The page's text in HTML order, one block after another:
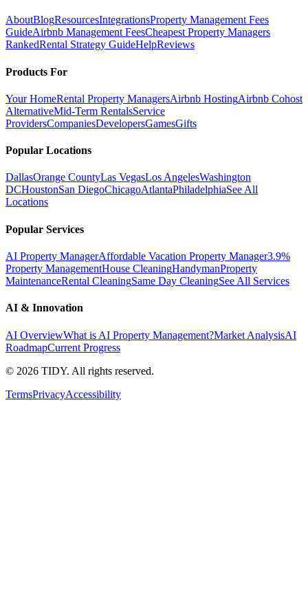
AboutBlogResourcesIntegrationsProperty Management Fees
GuideAirbnb Management FeesCheapest Property Managers
RankedRental Strategy GuideHelpReviews
Products For
Your HomeRental Property ManagersAirbnb HostingAirbnb Cohost
AlternativeMid-Term RentalsService
ProvidersCompaniesDevelopersGamesGifts
Popular Locations
DallasOrange CountyLas VegasLos AngelesWashington
DCHoustonSan DiegoChicagoAtlantaPhiladelphiaSee All
Locations
Popular Services
AI Property ManagerAffordable Vacation Property Manager3.9%
Property ManagementHouse CleaningHandymanProperty
MaintenanceRental CleaningSame Day CleaningSee All Services
AI & Innovation
AI OverviewWhat is AI Property Management?Market AnalysisAI
RoadmapCurrent Progress
© 2026 TIDY. All rights reserved.
TermsPrivacyAccessibility